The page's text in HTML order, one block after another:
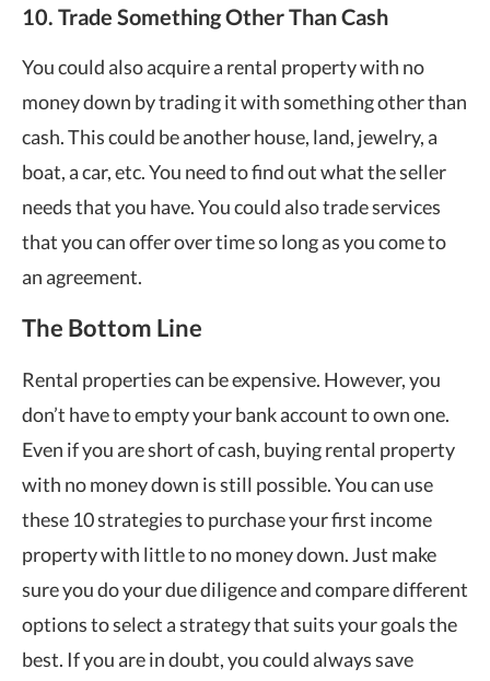
10. Trade Something Other Than Cash
You could also acquire a rental property with no
money down by trading it with something other than
cash. This could be another house, land, jewelry, a
boat, a car, etc. You need to find out what the seller
needs that you have. You could also trade services
that you can offer over time so long as you come to
an agreement.
The Bottom Line
Rental properties can be expensive. However, you
don’t have to empty your bank account to own one.
Even if you are short of cash, buying rental property
with no money down is still possible. You can use
these 10 strategies to purchase your first income
property with little to no money down. Just make
sure you do your due diligence and compare different
options to select a strategy that suits your goals the
best. If you are in doubt, you could always save